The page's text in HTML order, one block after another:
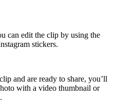
can edit the clip by using the
stickers.
and are ready to share, you’ll
with a video thumbnail or